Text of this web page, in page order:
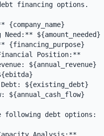
financing options.
{company_name}
${amount_needed}
{financing_purpose}
Position:**
${annual_revenue}
${existing_debt}
${annual_cash_flow}
following debt options: